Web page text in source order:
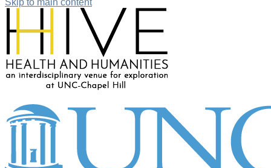
Skip to main content